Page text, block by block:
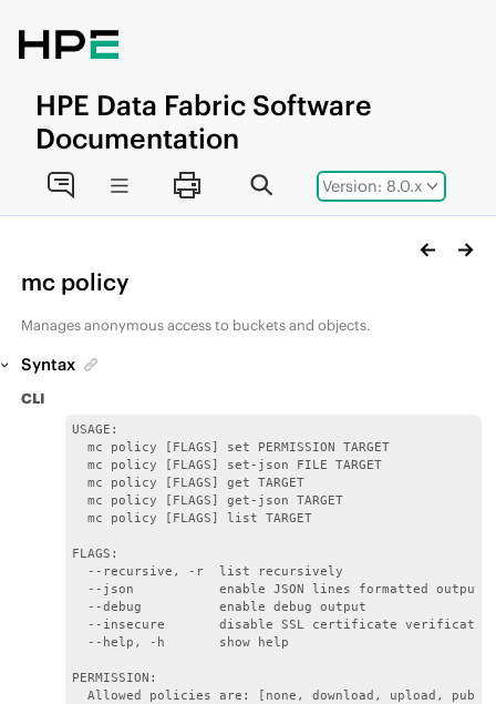
Version: 8.0.x
HPE Data Fabric Software
Documentation
mc policy
Manages anonymous access to buckets and objects.
Syntax
CLI
USAGE:
  mc policy [FLAGS] set PERMISSION TARGET
  mc policy [FLAGS] set-json FILE TARGET
  mc policy [FLAGS] get TARGET
  mc policy [FLAGS] get-json TARGET
  mc policy [FLAGS] list TARGET
FLAGS:
  --recursive, -r  list recursively
  --json           enable JSON lines formatted output
  --debug          enable debug output
--insecure       disable SSL certificate
  --help, -h       show help
PERMISSION:
Allowed policies are: [none, download, upload,